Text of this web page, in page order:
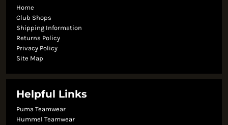
Home
Club Shops
Shipping Information
Returns Policy
Privacy Policy
Site Map
Helpful Links
Puma Teamwear
Hummel Teamwear